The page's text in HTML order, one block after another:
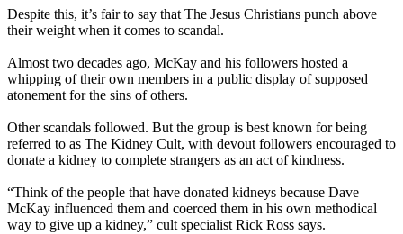
Despite this, it’s fair to say that The Jesus Christians punch above
their weight when it comes to scandal.
Almost two decades ago, McKay and his followers hosted a
whipping of their own members in a public display of supposed
atonement for the sins of others.
Other scandals followed. But the group is best known for being
referred to as The Kidney Cult, with devout followers encouraged to
donate a kidney to complete strangers as an act of kindness.
“Think of the people that have donated kidneys because Dave
McKay influenced them and coerced them in his own methodical
way to give up a kidney,” cult specialist Rick Ross says.